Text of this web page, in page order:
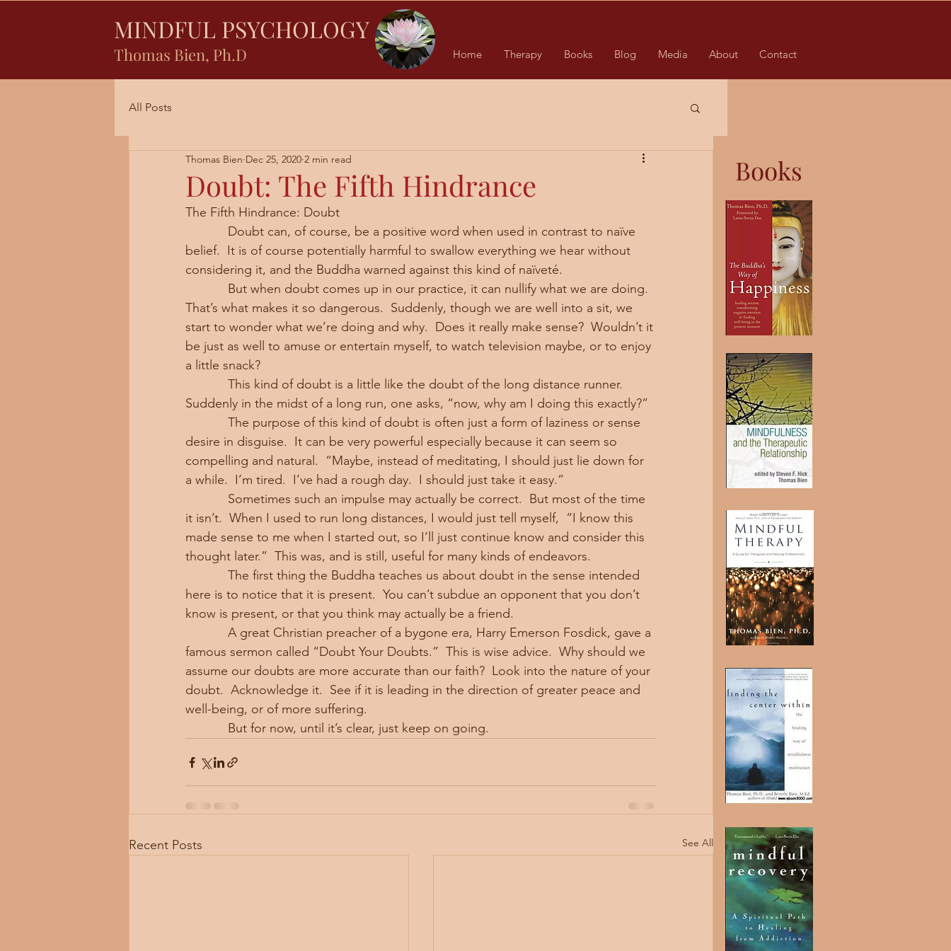
MINDFUL PSYCHOLOGY
Thomas Bien, Ph.D Home Therapy Books Blog Media About Contact
All Posts
Doubt: The Fifth Hindrance
Thomas Bien Dec 25, 2020 2 min read
The Fifth Hindrance: Doubt
belief.  It is of course potentially harmful to swallow everything we hear without
considering it, and the Buddha warned against this kind of naïveté.
That’s what makes it so dangerous.  Suddenly, though we are well into a sit, we
start to wonder what we’re doing and why.  Does it really make sense?  Wouldn’t it
be just as well to amuse or entertain myself, to watch television maybe, or to enjoy
a little snack?
Suddenly in the midst of a long run, one asks, “now, why am I doing this exactly?”
desire in disguise.  It can be very powerful especially because it can seem so
compelling and natural.  “Maybe, instead of meditating, I should just lie down for
a while.  I’m tired.  I’ve had a rough day.  I should just take it easy.”
it isn’t.  When I used to run long distances, I would just tell myself,  “I know this
made sense to me when I started out, so I’ll just continue know and consider this
thought later.”  This was, and is still, useful for many kinds of endeavors.
here is to notice that it is present.  You can’t subdue an opponent that you don’t
know is present, or that you think may actually be a friend.
famous sermon called “Doubt Your Doubts.”  This is wise advice.  Why should we
assume our doubts are more accurate than our faith?  Look into the nature of your
doubt.  Acknowledge it.  See if it is leading in the direction of greater peace and
well-being, or of more suffering.
            But for now, until it’s clear, just keep on going.
Recent Posts See All
Books